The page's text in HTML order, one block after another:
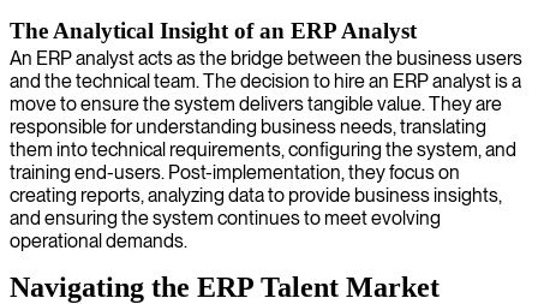
The Analytical Insight of an ERP Analyst
An ERP analyst acts as the bridge between the business users
and the technical team. The decision to hire an ERP analyst is a
move to ensure the system delivers tangible value. They are
responsible for understanding business needs, translating
them into technical requirements, configuring the system, and
training end-users. Post-implementation, they focus on
creating reports, analyzing data to provide business insights,
and ensuring the system continues to meet evolving
operational demands.
Navigating the ERP Talent Market